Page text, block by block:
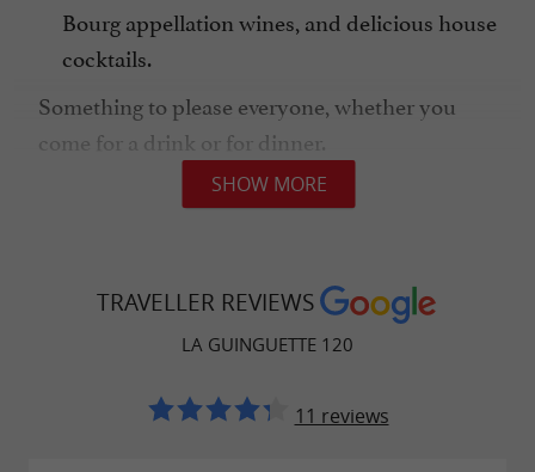
Bourg appellation wines, and delicious house
cocktails.
Something to please everyone, whether you
come for a drink or for dinner.
Guinguette 120is above all anoutdoor living
space, ideal for meeting up withfriends
, or evenas a couple
SHOW MORE
TRAVELLER REVIEWS
LA GUINGUETTE 120
11 reviews